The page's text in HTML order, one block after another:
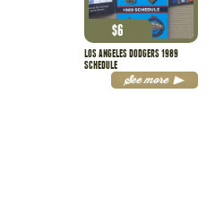
LOS ANGELES DODGERS 1989
SCHEDULE
$6
See more